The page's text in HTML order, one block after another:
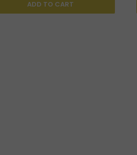
ADD TO CART